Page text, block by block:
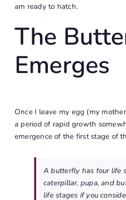
am ready to hatch.
The
Emerges
Once I leave my egg (my
a period of rapid growth
emergence of the first stage of
A butterfly has four life
caterpillar, pupa, and
life stages if you